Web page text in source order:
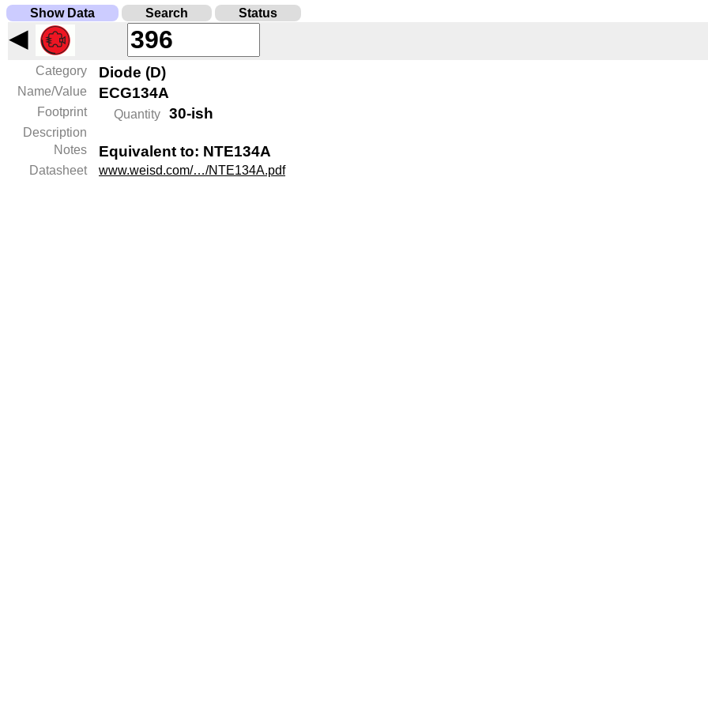
Show Data Search Status
◀
Category Diode (D)
Name/Value ECG134A
Footprint Quantity 30-ish
Description
Notes
Equivalent to: NTE134A
Datasheet www.weisd.com/…/NTE134A.pdf